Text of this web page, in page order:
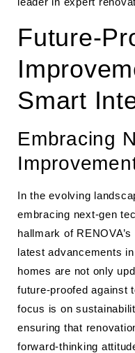
Future-
Smart
Embracing
In the evolving
embracing next-gen
hallmark of
latest advancements
homes are not only
future-proofed against
focus is on
ensuring that
forward-thinking